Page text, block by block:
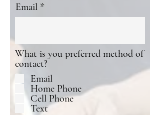
Email
What is you preferred method of
contact?
Email
Home Phone
Cell Phone
Text